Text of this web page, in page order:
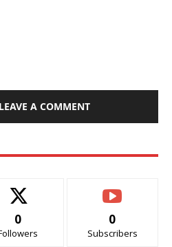
A COMMENT
0 0
Subscribers